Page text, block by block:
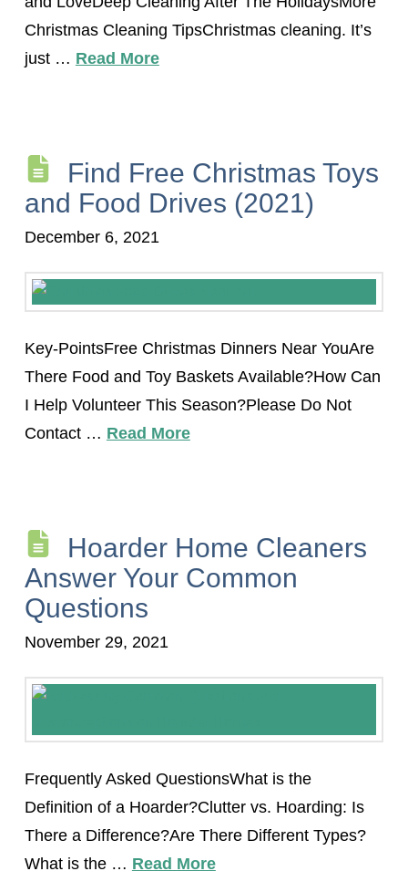
Christmas Cleaning TipsChristmas cleaning. It’s
just … Read More
Find Free Christmas Toys
and Food Drives (2021)
December 6, 2021
Key-PointsFree Christmas Dinners Near YouAre
There Food and Toy Baskets Available?How Can
I Help Volunteer This Season?Please Do Not
Contact … Read More
Hoarder Home Cleaners
Answer Your Common
Questions
November 29, 2021
Frequently Asked QuestionsWhat is the
Definition of a Hoarder?Clutter vs. Hoarding: Is
There a Difference?Are There Different Types?
What is the … Read More